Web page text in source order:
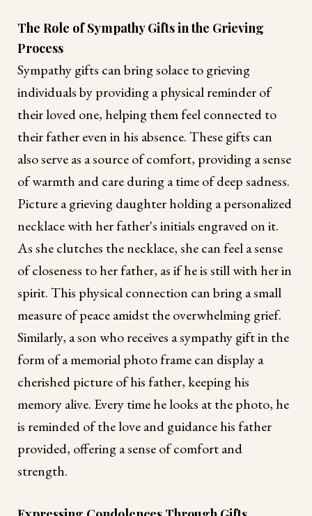
The Role of Sympathy Gifts in the Grieving
Process
Sympathy gifts can bring solace to grieving
individuals by providing a physical reminder of
their loved one, helping them feel connected to
their father even in his absence. These gifts can
also serve as a source of comfort, providing a sense
of warmth and care during a time of deep sadness.
Picture a grieving daughter holding a personalized
necklace with her father's initials engraved on it.
As she clutches the necklace, she can feel a sense
of closeness to her father, as if he is still with her in
spirit. This physical connection can bring a small
measure of peace amidst the overwhelming grief.
Similarly, a son who receives a sympathy gift in the
form of a memorial photo frame can display a
cherished picture of his father, keeping his
memory alive. Every time he looks at the photo, he
is reminded of the love and guidance his father
provided, offering a sense of comfort and
strength.